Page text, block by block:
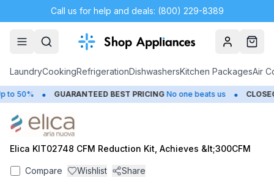
Call us for help and deals: (800) 229-8389
AccountCart
LaundryCookingRefrigerationDishwashersKitchen PackagesAir
to 50% GUARANTEED BEST PRICING No one beats us
Elica KIT02748 CFM Reduction Kit, Achieves &lt;300CFM
Compare Wishlist Share